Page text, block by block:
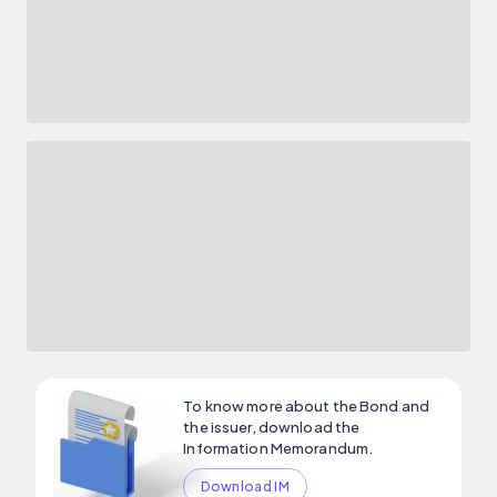
To know more about the Bond and
the issuer, download the
Information Memorandum.
Download IM